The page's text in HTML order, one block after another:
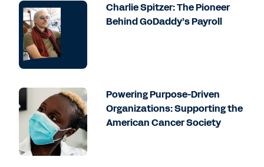
Charlie Spitzer: The Pioneer
Behind GoDaddy’s Payroll
Powering Purpose-Driven
Organizations: Supporting the
American Cancer Society